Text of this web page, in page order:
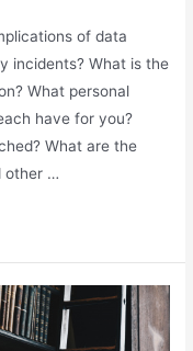
of data
incidents? What is the
What personal
have for you?
What are the
other …